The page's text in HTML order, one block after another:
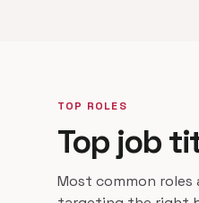
TOP ROLES
Top job
Most common